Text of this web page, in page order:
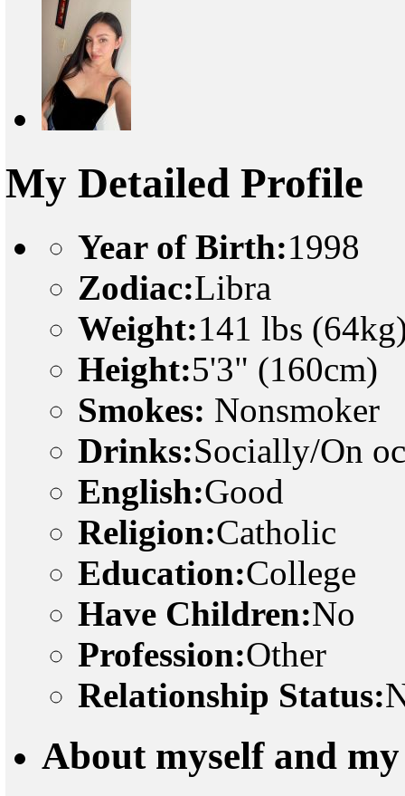
My Detailed Profile
Year of Birth:1998
Zodiac:Libra
Weight:141 lbs
Height:5'3" (160cm)
Smokes: Nonsmoker
Drinks:Socially/On
English:Good
Religion:Catholic
Education:College
Have Children:No
Profession:Other
Relationship Status:
About myself and